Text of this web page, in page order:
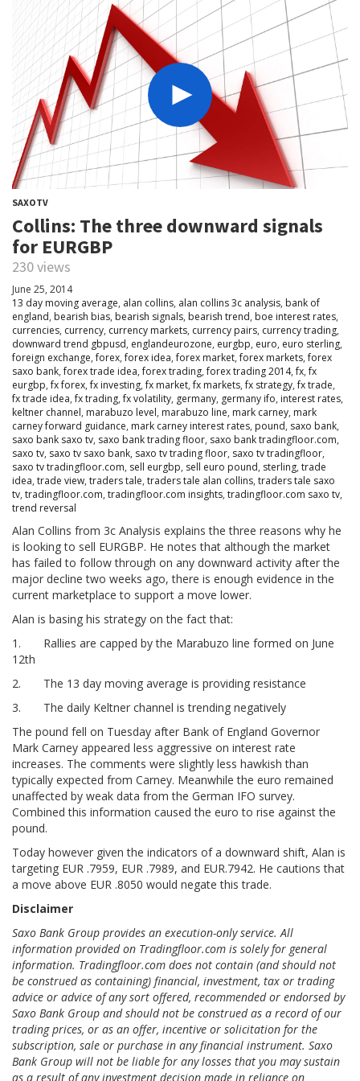
SAXOTV
Collins: The three downward signals
for EURGBP
230 views
June 25, 2014
13 day moving average, alan collins, alan collins 3c analysis, bank of
england, bearish bias, bearish signals, bearish trend, boe interest rates,
currencies, currency, currency markets, currency pairs, currency trading,
downward trend gbpusd, englandeurozone, eurgbp, euro, euro sterling,
foreign exchange,forex,forex idea,forex market,forex markets,forex
saxo bank,forex trade idea,forex trading,forex trading 2014,fx,fx
eurgbp,fx forex,fx investing,fx market,fx markets,fx strategy,fx trade,
fx trade idea,fx trading,fx volatility, germany, germany ifo, interest rates,
keltner channel, marabuzo level, marabuzo line, mark carney, mark
carney forward guidance, mark carney interest rates, pound, saxo bank,
saxo bank saxo tv, saxo bank trading floor, saxo bank tradingfloor.com,
saxo tv, saxo tv saxo bank, saxo tv trading floor, saxo tv tradingfloor,
saxo tv tradingfloor.com, sell eurgbp, sell euro pound, sterling, trade
idea, trade view, traders tale, traders tale alan collins, traders tale saxo
tv, tradingfloor.com, tradingfloor.com insights, tradingfloor.com saxo tv,
trend reversal
Alan Collins from 3c Analysis explains the three reasons why he
is looking to sell EURGBP. He notes that although the market
has failed to follow through on any downward activity after the
major decline two weeks ago, there is enough evidence in the
current marketplace to support a move lower.
Alan is basing his strategy on the fact that:
1.
Rallies are capped by the Marabuzo line formed on June
12th
2.
The 13 day moving average is providing resistance
3.
The daily Keltner channel is trending negatively
The pound fell on Tuesday after Bank of England Governor
Mark Carney appeared less aggressive on interest rate
increases. The comments were slightly less hawkish than
typically expected from Carney. Meanwhile the euro remained
unaffected by weak data from the German IFO survey.
Combined this information caused the euro to rise against the
pound.
Today however given the indicators of a downward shift, Alan is
targeting EUR .7959, EUR .7989, and EUR.7942. He cautions that
a move above EUR .8050 would negate this trade.
Disclaimer
Saxo Bank Group provides an execution-only service. All
information provided on Tradingfloor.com is solely for general
information. Tradingfloor.com does not contain (and should not
be construed as containing) financial, investment, tax or trading
advice or advice of any sort offered, recommended or endorsed by
Saxo Bank Group and should not be construed as a record of our
trading prices, or as an offer, incentive or solicitation for the
subscription, sale or purchase in any financial instrument. Saxo
Bank Group will not be liable for any losses that you may sustain
as a result of any investment decision made in reliance on